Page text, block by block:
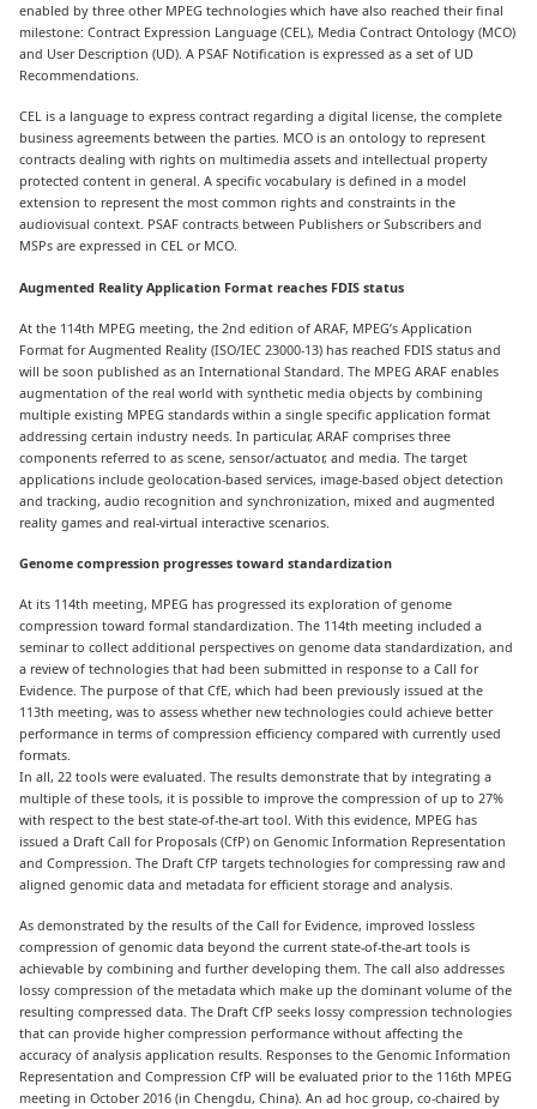
enabled by three other MPEG technologies which have also reached their final
milestone: Contract Expression Language (CEL), Media Contract Ontology (MCO)
and User Description (UD). A PSAF Notification is expressed as a set of UD
Recommendations.
CEL is a language to express contract regarding a digital license, the complete
business agreements between the parties. MCO is an ontology to represent
contracts dealing with rights on multimedia assets and intellectual property
protected content in general. A specific vocabulary is defined in a model
extension to represent the most common rights and constraints in the
audiovisual context. PSAF contracts between Publishers or Subscribers and
MSPs are expressed in CEL or MCO.
Augmented Reality Application Format reaches FDIS status
At the 114th MPEG meeting, the 2nd edition of ARAF, MPEG’s Application
Format for Augmented Reality (ISO/IEC 23000-13) has reached FDIS status and
will be soon published as an International Standard. The MPEG ARAF enables
augmentation of the real world with synthetic media objects by combining
multiple existing MPEG standards within a single specific application format
addressing certain industry needs. In particular, ARAF comprises three
components referred to as scene, sensor/actuator, and media. The target
applications include geolocation-based services, image-based object detection
and tracking, audio recognition and synchronization, mixed and augmented
reality games and real-virtual interactive scenarios.
Genome compression progresses toward standardization
At its 114th meeting, MPEG has progressed its exploration of genome
compression toward formal standardization. The 114th meeting included a
seminar to collect additional perspectives on genome data standardization, and
a review of technologies that had been submitted in response to a Call for
Evidence. The purpose of that CfE, which had been previously issued at the
113th meeting, was to assess whether new technologies could achieve better
performance in terms of compression efficiency compared with currently used
formats.
In all, 22 tools were evaluated. The results demonstrate that by integrating a
multiple of these tools, it is possible to improve the compression of up to 27%
with respect to the best state-of-the-art tool. With this evidence, MPEG has
issued a Draft Call for Proposals (CfP) on Genomic Information Representation
and Compression. The Draft CfP targets technologies for compressing raw and
aligned genomic data and metadata for efficient storage and analysis.
As demonstrated by the results of the Call for Evidence, improved lossless
compression of genomic data beyond the current state-of-the-art tools is
achievable by combining and further developing them. The call also addresses
lossy compression of the metadata which make up the dominant volume of the
resulting compressed data. The Draft CfP seeks lossy compression technologies
that can provide higher compression performance without affecting the
accuracy of analysis application results. Responses to the Genomic Information
Representation and Compression CfP will be evaluated prior to the 116th MPEG
meeting in October 2016 (in Chengdu, China). An ad hoc group, co-chaired by